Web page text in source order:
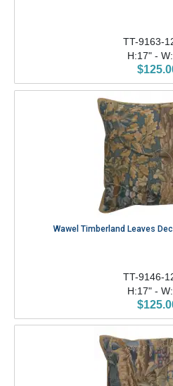
TT-9163-
H:17" -
Wawel Timberland Leaves
TT-9146-
H:17" -